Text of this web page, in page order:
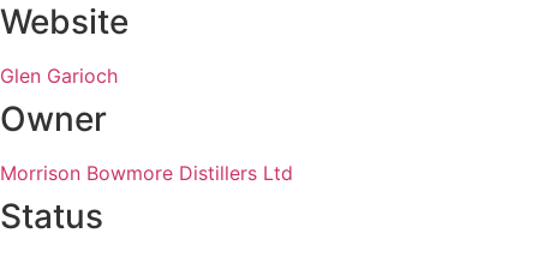
Website
Glen Garioch
Owner
Morrison Bowmore Distillers Ltd
Status